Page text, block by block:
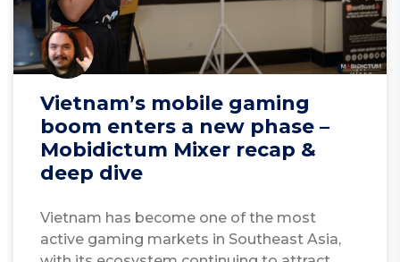
Vietnam’s mobile gaming
boom enters a new phase –
Mobidictum Mixer recap &
deep dive
Vietnam has become one of the most
active gaming markets in Southeast Asia,